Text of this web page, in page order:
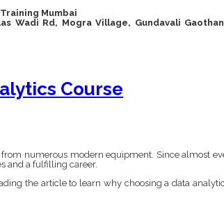
Mumbai
Rd, Mogra Village, Gundavali
Course
numerous modern equipment. Since almost
and a fulfilling career.
the article to learn why choosing a data